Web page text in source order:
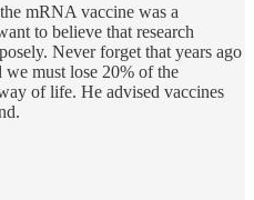
mRNA vaccine was a
to believe that research
Never forget that years ago
must lose 20% of the
of life. He advised vaccines